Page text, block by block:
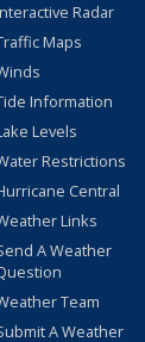
Radar
Maps
Information
Levels
Restrictions
Central
Links
A Weather
Team
A Weather